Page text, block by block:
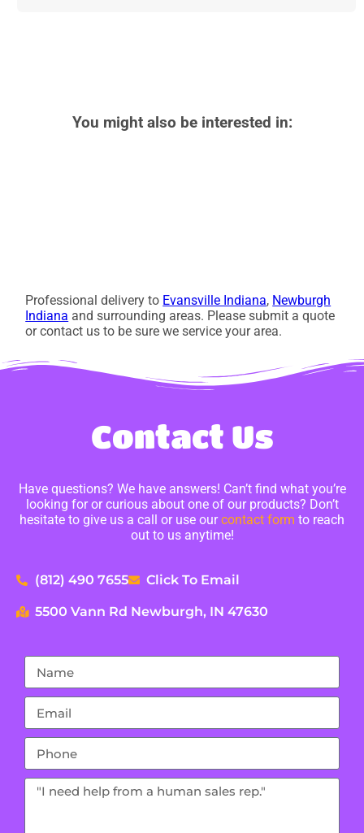
You might also be interested in:
Professional delivery to Evansville Indiana, Newburgh
Indiana and surrounding areas. Please submit a quote
or contact us to be sure we service your area.
Contact Us
Have questions? We have answers! Can’t find what you’re
looking for or curious about one of our products? Don’t
hesitate to give us a call or use ourcontact form to reach
out to us anytime!
(812) 490 7655 Click To Email
5500 Vann Rd Newburgh, IN 47630